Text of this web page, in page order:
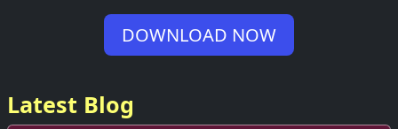
DOWNLOAD NOW
Latest Blog